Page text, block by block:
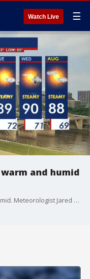
Watch Live ☰
and humid
Friday is expected to be hazy, hot and humid. Meteorologist Jared Piepenburg has the full forecast.